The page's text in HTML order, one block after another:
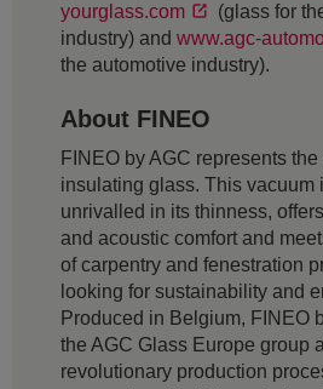
yourglass.com
(glass for
industry) and www.agc-
the automotive industry).
About FINEO
FINEO by AGC represents
insulating glass. This vacuum
unrivalled in its thinness,
and acoustic comfort and
of carpentry and fenestration
looking for sustainability and
Produced in Belgium, FINEO
the AGC Glass Europe group
revolutionary production